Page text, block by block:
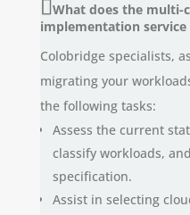
What does the multi-
implementation service
Colobridge specialists,
migrating your
the following tasks:
Assess the current
classify workloads,
specification.
Assist in selecting